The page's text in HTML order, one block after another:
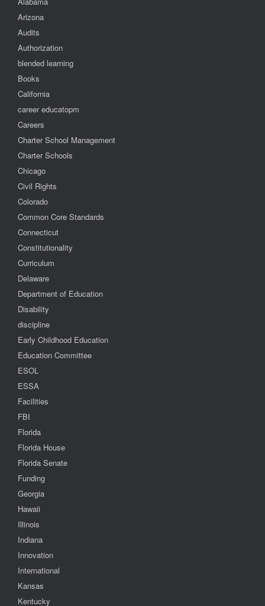
Arizona
Audits
Authorization
blended learning
Books
California
career educatopm
Careers
Charter School Management
Charter Schools
Chicago
Civil Rights
Colorado
Common Core Standards
Connecticut
Constitutionality
Curriculum
Delaware
Department of Education
Disability
discipline
Early Childhood Education
Education Committee
ESOL
ESSA
Facilities
FBI
Florida
Florida House
Florida Senate
Funding
Georgia
Hawaii
Illinois
Indiana
Innovation
International
Kansas
Kentucky